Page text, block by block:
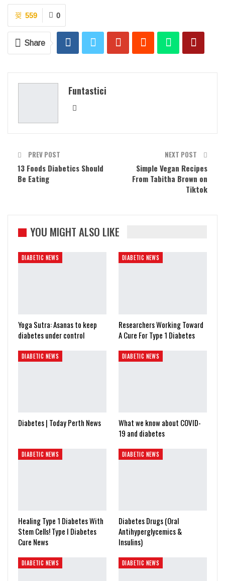
0
559
Share
Funtastici
PREV POST
13 Foods Diabetics Should
Be Eating
NEXT POST
Simple Vegan Recipes
From Tabitha Brown on
Tiktok
YOU MIGHT ALSO LIKE
DIABETIC NEWS
Yoga Sutra: Asanas to keep
diabetes under control
DIABETIC NEWS
Researchers Working Toward
A Cure For Type 1 Diabetes
DIABETIC NEWS
Diabetes | Today Perth News
DIABETIC NEWS
What we know about COVID-
19 and diabetes
DIABETIC NEWS
Healing Type 1 Diabetes With
Stem Cells! Type I Diabetes
Cure News
DIABETIC NEWS
Diabetes Drugs (Oral
Antihyperglycemics &
Insulins)
DIABETIC NEWS DIABETIC NEWS